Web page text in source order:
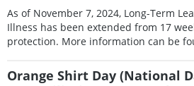
As of November 7, 2024, Long-Term
Illness has been extended from 17
protection. More information can be
Orange Shirt Day (National